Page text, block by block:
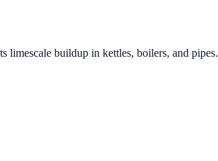
limescale buildup in kettles, boilers, and pipes.